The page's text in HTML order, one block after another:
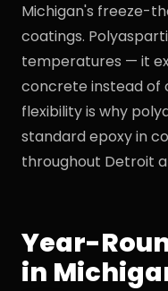
Michigan's freeze-
coatings.
temperatures — it
concrete instead of
flexibility is why
standard epoxy in
throughout Detroit
Year-
in